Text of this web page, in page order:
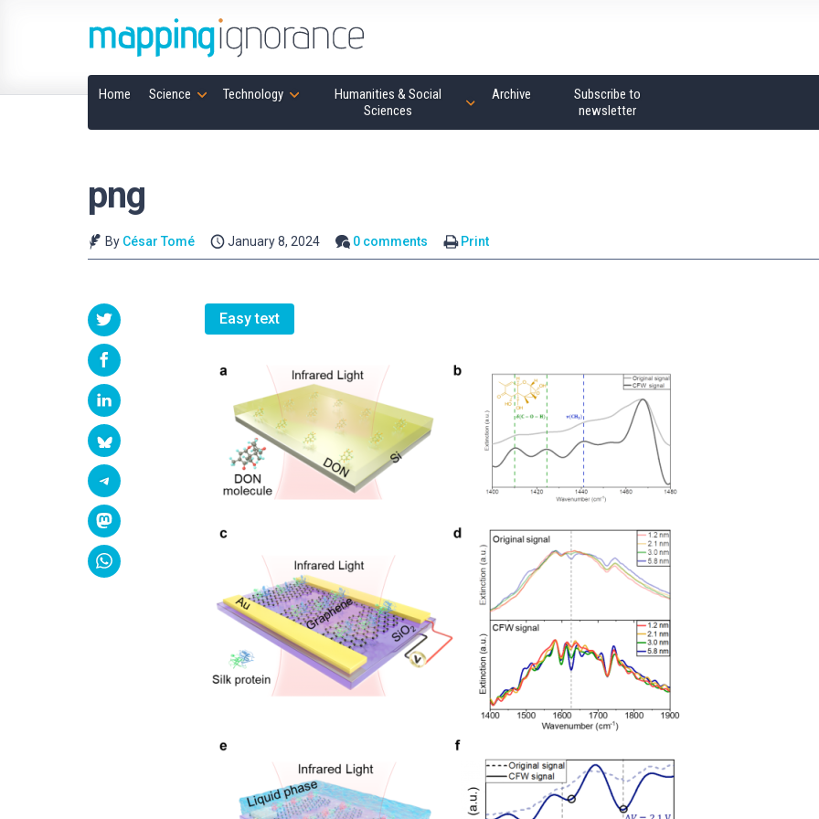
Home Science Technology
Humanities & Social
Sciences
Archive
Subscribe to
newsletter
png
By César Tomé January 8, 2024 0 comments Print
Easy text